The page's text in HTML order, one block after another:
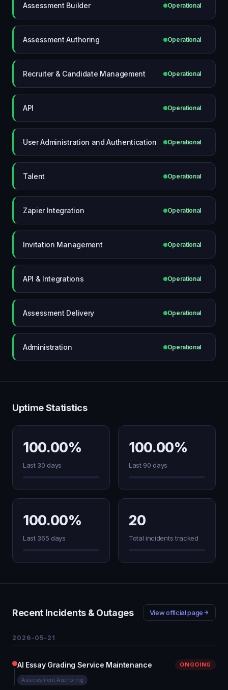
Assessment Builder Operational
Assessment Authoring Operational
Recruiter & Candidate Management Operational
API Operational
User Administration and Authentication Operational
Talent Operational
Zapier Integration Operational
Invitation Management Operational
API & Integrations Operational
Assessment Delivery Operational
Administration Operational
Uptime Statistics
100.00%
Last 30 days
100.00%
Last 90 days
100.00%
Last 365 days
20
Total incidents tracked
Recent Incidents & Outages View official page
2026-05-21
AI Essay Grading Service Maintenance ONGOING
Assessment Authoring